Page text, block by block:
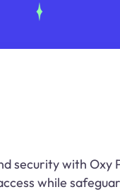
security with Oxy
while